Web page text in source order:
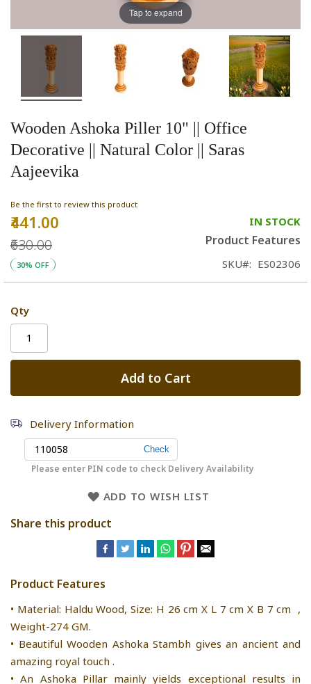
Wooden Ashoka Piller 10" || Office
Decorative || Natural Color || Saras
Aajeevika
Be the first to review this product
Special
₹441.00
₹630.00
30% OFF
IN STOCK
Product Features
SKU ES02306
Qty
Add to Cart
Delivery Information
Please enter PIN code to check Delivery Availability
ADD TO WISH LIST
Share this product
Product Features
• Material: Haldu Wood, Size: H 26 cm X L 7 cm X B 7 cm ,
Weight-274 GM.
• Beautiful Wooden Ashoka Stambh gives an ancient and
amazing royal touch .
• An Ashoka Pillar mainly yields exceptional results in
Tap to expand